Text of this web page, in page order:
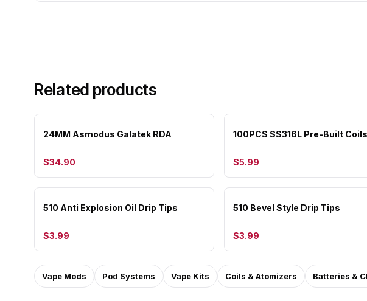
Related products
24MM Asmodus Galatek RDA
$34.90
100PCS SS316L Pre-Built Coils
$5.99
510 Anti Explosion Oil Drip Tips
$3.99
510 Bevel Style Drip Tips
$3.99
Vape Mods Pod Systems Vape Kits Coils & Atomizers Batteries &